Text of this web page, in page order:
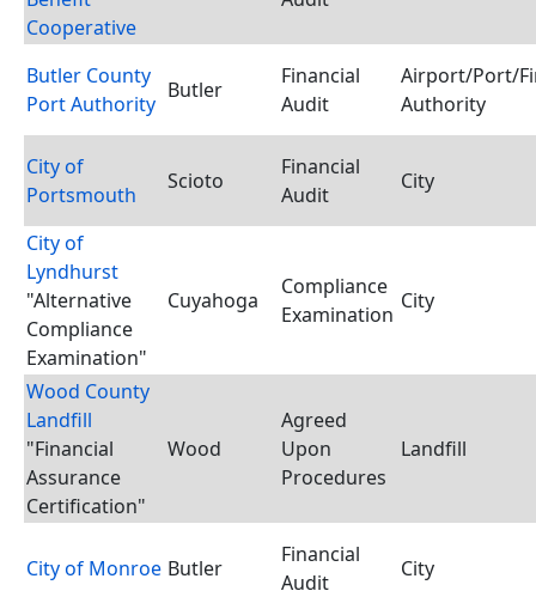
Cooperative
Butler County
Port Authority
Butler
Financial
Audit
Airport/Port/
Authority
City of
Portsmouth
Scioto
Financial
Audit
City
City of
Lyndhurst
"Alternative
Compliance
Examination"
Cuyahoga
Compliance
Examination
City
Wood County
Landfill
"Financial
Assurance
Certification"
Wood
Agreed
Upon
Procedures
Landfill
City of Monroe Butler
Financial
Audit
City